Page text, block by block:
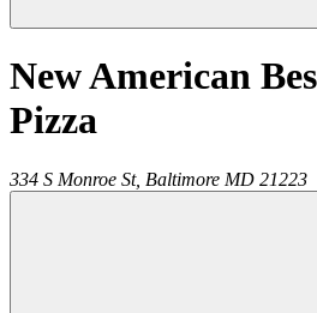
New American
Pizza
334 S Monroe St, Baltimore MD 21223